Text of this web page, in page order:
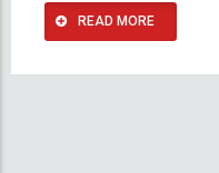
READ MORE